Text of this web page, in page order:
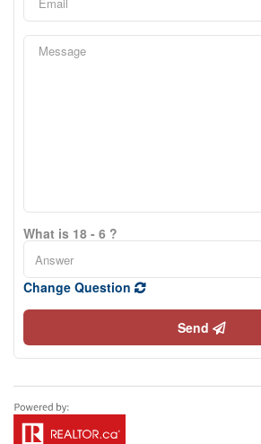
What is 18 - 6 ?
Change Question
Send